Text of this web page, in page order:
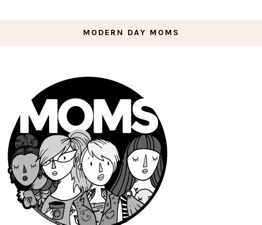
MODERN DAY MOMS